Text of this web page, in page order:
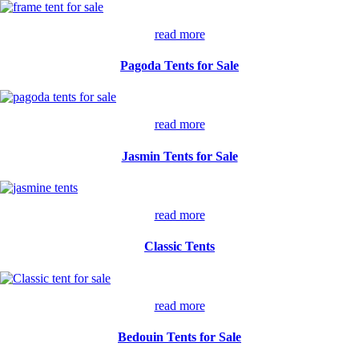
read more
Pagoda Tents for Sale
read more
Jasmin Tents for Sale
read more
Classic Tents
read more
Bedouin Tents for Sale